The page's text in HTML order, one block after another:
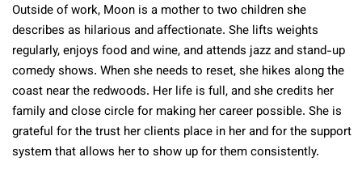
Outside of work, Moon is a mother to two children she
describes as hilarious and affectionate. She lifts weights
regularly, enjoys food and wine, and attends jazz and stand-up
comedy shows. When she needs to reset, she hikes along the
coast near the redwoods. Her life is full, and she credits her
family and close circle for making her career possible. She is
grateful for the trust her clients place in her and for the support
system that allows her to show up for them consistently.